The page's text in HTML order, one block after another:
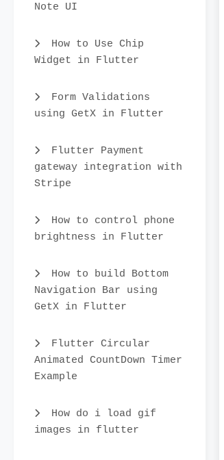
Note UI
How to Use Chip
Widget in Flutter
Form Validations
using GetX in Flutter
Flutter Payment
gateway integration with
Stripe
How to control phone
brightness in Flutter
How to build Bottom
Navigation Bar using
GetX in Flutter
Flutter Circular
Animated CountDown Timer
Example
How do i load gif
images in flutter